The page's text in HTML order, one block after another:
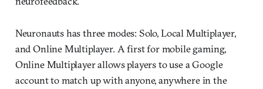
Neuronauts has three modes: Solo, Local Multiplayer,
and Online Multiplayer. A first for mobile gaming,
Online Multiplayer allows players to use a Google
account to match up with anyone, anywhere in the